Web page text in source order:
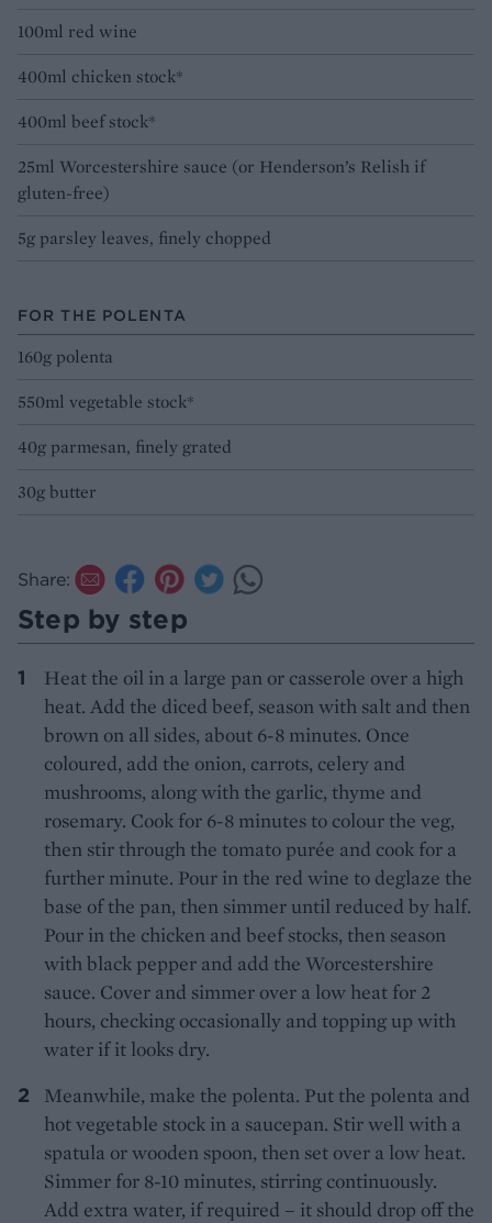
100ml red wine
400ml chicken stock*
400ml beef stock*
25ml Worcestershire sauce (or Henderson’s Relish if
gluten-free)
5g parsley leaves, finely chopped
FOR THE POLENTA
160g polenta
550ml vegetable stock*
40g parmesan, finely grated
30g butter
Share:
Step by step
Heat the oil in a large pan or casserole over a high
heat. Add the diced beef, season with salt and then
brown on all sides, about 6-8 minutes. Once
coloured, add the onion, carrots, celery and
mushrooms, along with the garlic, thyme and
rosemary. Cook for 6-8 minutes to colour the veg,
then stir through the tomato purée and cook for a
further minute. Pour in the red wine to deglaze the
base of the pan, then simmer until reduced by half.
Pour in the chicken and beef stocks, then season
with black pepper and add the Worcestershire
sauce. Cover and simmer over a low heat for 2
hours, checking occasionally and topping up with
water if it looks dry.
Meanwhile, make the polenta. Put the polenta and
hot vegetable stock in a saucepan. Stir well with a
spatula or wooden spoon, then set over a low heat.
Simmer for 8-10 minutes, stirring continuously.
Add extra water, if required – it should drop off the